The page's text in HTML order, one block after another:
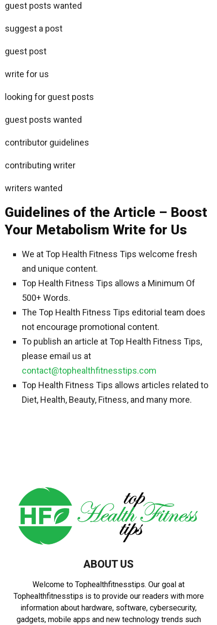
guest posts wanted
suggest a post
guest post
write for us
looking for guest posts
guest posts wanted
contributor guidelines
contributing writer
writers wanted
Guidelines of the Article – Boost
Your Metabolism Write for Us
We at Top Health Fitness Tips welcome fresh
and unique content.
Top Health Fitness Tips allows a Minimum Of
500+ Words.
The Top Health Fitness Tips editorial team does
not encourage promotional content.
To publish an article at Top Health Fitness Tips,
please email us at
contact@tophealthfitnesstips.com
Top Health Fitness Tips allows articles related to
Diet, Health, Beauty, Fitness, and many more.
ABOUT US
Welcome to Tophealthfitnesstips. Our goal at
Tophealthfitnesstips is to provide our readers with more
information about hardware, software, cybersecurity,
gadgets, mobile apps and new technology trends such